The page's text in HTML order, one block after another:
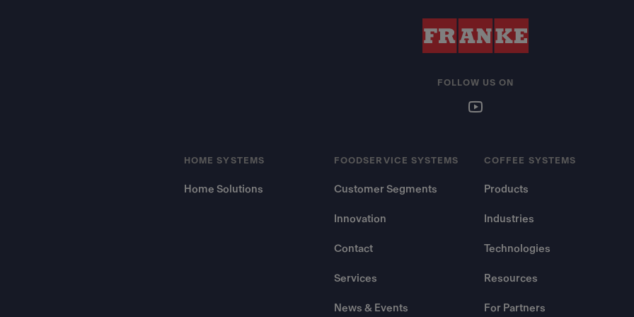
HOME SYSTEMS
Home Solutions
FOODSERVICE SYSTEMS
Customer Segments
Innovation
Contact
Services
News & Events
COFFEE SYSTEMS
Products
Industries
Technologies
Resources
For Partners
FOLLOW US ON